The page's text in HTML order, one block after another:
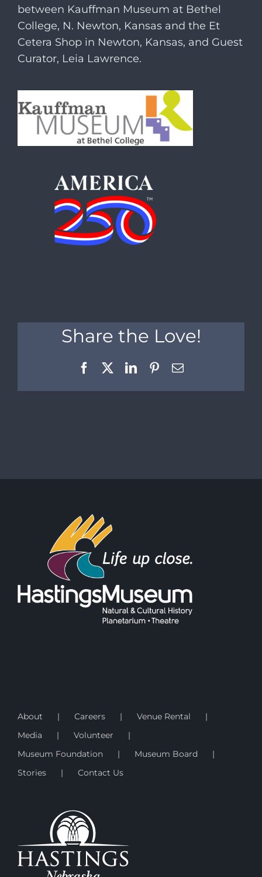
between Kauffman Museum at Bethel
College, N. Newton, Kansas and the Et
Cetera Shop in Newton, Kansas, and Guest
Curator, Leia Lawrence.
Share the Love!
FacebookLinkedInPinterest
Email
About Careers
Venue Rental
Media
Volunteer
Museum Foundation
Museum Board
Stories
Contact Us